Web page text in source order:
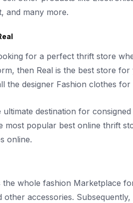
and many more.
for a perfect thrift store
then Real is the best store
the designer Fashion clothes
ultimate destination for
most popular best online thrift
online.
the whole fashion Marketplace
other accessories.